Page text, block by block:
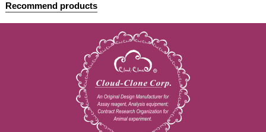
Recommend products